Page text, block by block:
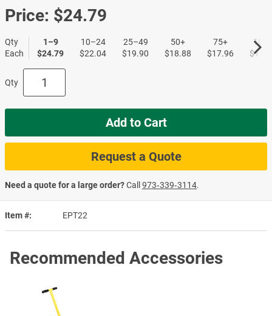
Item # EPT22
Price: $24.79
Qty
Each
1–9
$24.79
10–24
$22.04
25–49
$19.90
50+
$18.88
75+
$17.96
100+
Qty
Add to Cart
Request a Quote
Need a quote for a large order?Call 973‑339‑3114.
Recommended Accessories